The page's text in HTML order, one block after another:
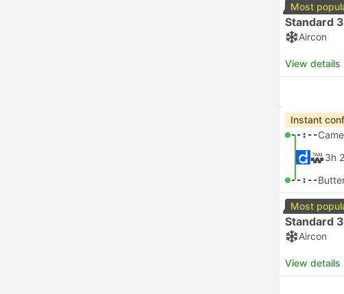
Most
Standard
Aircon
View details
Instant
--:--
3h
--:--
Most
Standard
Aircon
View details